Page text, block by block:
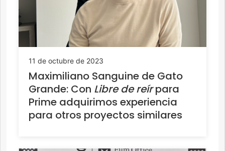
11 de octubre de 2023
Maximiliano Sanguine de Gato
Grande: Con Libre de reírpara
Prime adquirimos experiencia
para otros proyectos similares